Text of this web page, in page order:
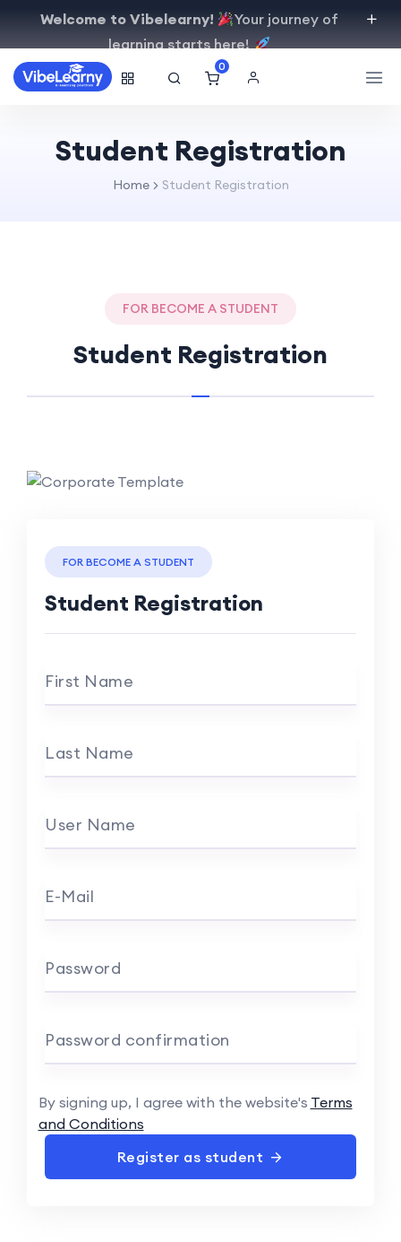
Welcome to Vibelearny!
Your journey of
learning starts here!
0
Student Registration
Home Student Registration
FOR BECOME A STUDENT
Student Registration
FOR BECOME A STUDENT
Student Registration
First Name
Last Name
User Name
E-Mail
Password
Password confirmation
By signing up, I agree with the website's Terms
and Conditions
Register as student